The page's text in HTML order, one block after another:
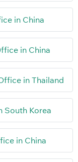
in China
in China
in Thailand
South Korea
in China